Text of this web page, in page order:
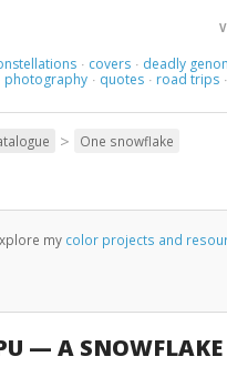
· covers · deadly
photography · quotes · road trips ·
> One snowflake
my color projects and
— A SNOWFLAKE